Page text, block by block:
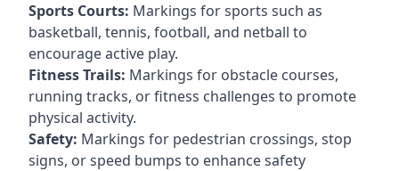
Sports Courts: Markings for sports such as
basketball, tennis, football, and netball to
encourage active play.
Fitness Trails: Markings for obstacle courses,
running tracks, or fitness challenges to promote
physical activity.
Safety: Markings for pedestrian crossings, stop
signs, or speed bumps to enhance safety